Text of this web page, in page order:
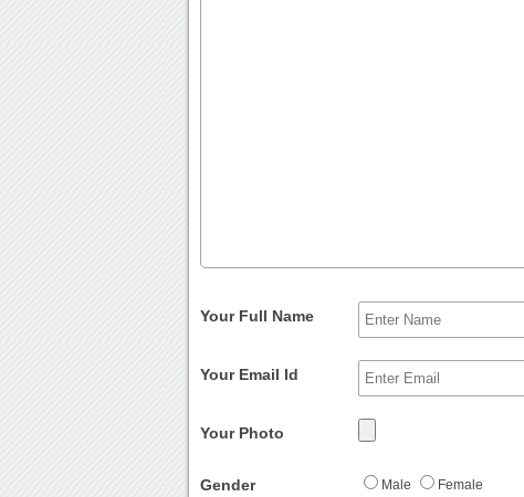
Your Full Name
Your Email Id
Your Photo
Gender Male Female